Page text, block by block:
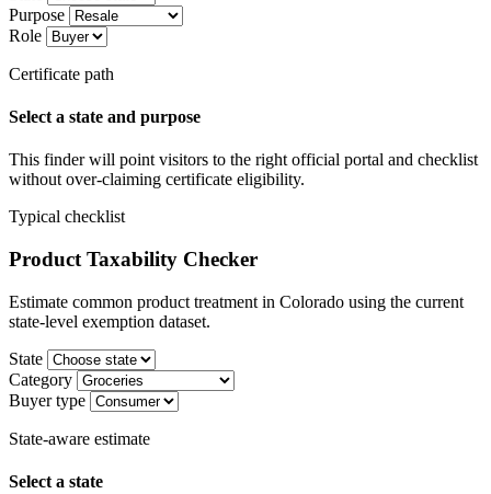
Purpose
Role
Certificate path
Select a state and purpose
This finder will point visitors to the right official portal and checklist
without over-claiming certificate eligibility.
Typical checklist
Product Taxability Checker
Estimate common product treatment in Colorado using the current
state-level exemption dataset.
State
Category
Buyer type
State-aware estimate
Select a state